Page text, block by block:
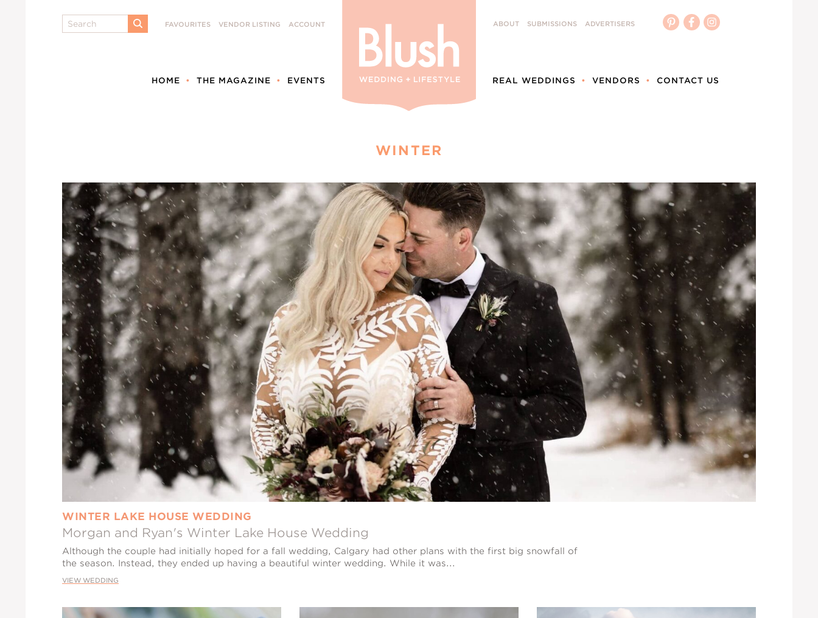
Search
SUBMIT
FAVOURITES VENDOR LISTING ACCOUNT
HOME THE MAGAZINE EVENTS
ABOUT SUBMISSIONS ADVERTISERS
REAL WEDDINGS VENDORS CONTACT US
WINTER
WINTER LAKE HOUSE WEDDING
Morgan and Ryan's Winter Lake House Wedding
Although the couple had initially hoped for a fall wedding, Calgary had other plans with the first big snowfall of
the season. Instead, they ended up having a beautiful winter wedding. While it was...
VIEW WEDDING